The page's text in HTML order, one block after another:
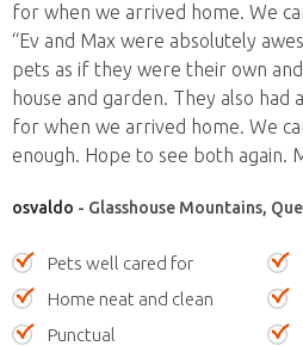
for when we arrived home. We
“Ev and Max were absolutely
pets as if they were their own
house and garden. They also
for when we arrived home. We
enough. Hope to see both again.
osvaldo - Glasshouse Mountains,
Pets well cared for
Home neat and clean
Punctual